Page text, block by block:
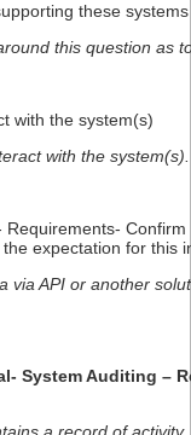
these
this question as
with the system(s)
with the system(s).
Requirements-
expectation for this
via API or another
System Auditing –